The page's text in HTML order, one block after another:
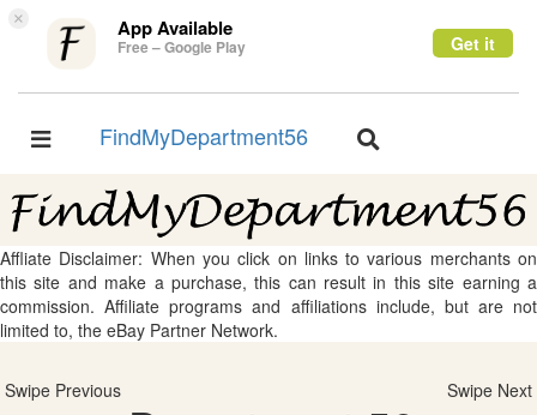
× App Available
Free – Google Play Get it
Toggle
FindMyDepartment56
Toggle
Affliate Disclaimer: When you click on links to various merchants on
this site and make a purchase, this can result in this site earning a
commission. Affiliate programs and affiliations include, but are not
limited to, the eBay Partner Network.
Swipe Previous Swipe Next